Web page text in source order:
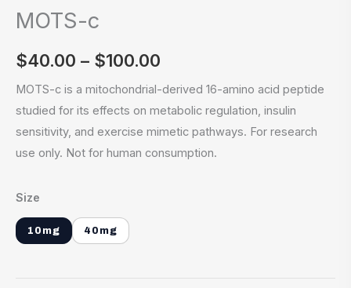
MOTS-c
$40.00 – $100.00
$100.00
MOTS-c is a mitochondrial-derived 16-amino acid peptide
studied for its effects on metabolic regulation, insulin
sensitivity, and exercise mimetic pathways. For research
use only. Not for human consumption.
Size
10mg 40mg
quantity